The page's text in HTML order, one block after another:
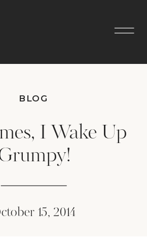
I Wake Up
BLOG
15, 2014